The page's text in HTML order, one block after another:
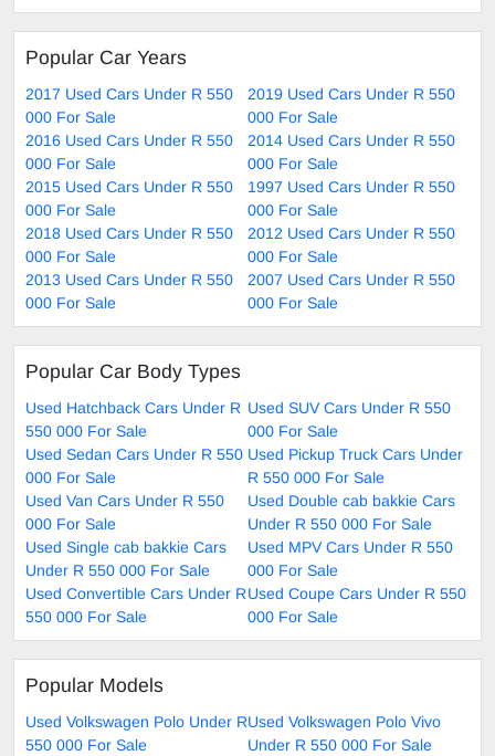
Popular Car Years
2017 Used Cars Under R 550
000 For Sale
2019 Used Cars Under R 550
000 For Sale
2016 Used Cars Under R 550
000 For Sale
2014 Used Cars Under R 550
000 For Sale
2015 Used Cars Under R 550
000 For Sale
1997 Used Cars Under R 550
000 For Sale
2018 Used Cars Under R 550
000 For Sale
2012 Used Cars Under R 550
000 For Sale
2013 Used Cars Under R 550
000 For Sale
2007 Used Cars Under R 550
000 For Sale
Popular Car Body Types
Used Hatchback Cars Under R
550 000 For Sale
Used SUV Cars Under R 550
000 For Sale
Used Sedan Cars Under R 550
000 For Sale
Used Pickup Truck Cars Under
R 550 000 For Sale
Used Van Cars Under R 550
000 For Sale
Used Double cab bakkie Cars
Under R 550 000 For Sale
Used Single cab bakkie Cars
Under R 550 000 For Sale
Used MPV Cars Under R 550
000 For Sale
Used Convertible Cars Under R
550 000 For Sale
Used Coupe Cars Under R 550
000 For Sale
Popular Models
Used Volkswagen Polo Under R
550 000 For Sale
Used Volkswagen Polo Vivo
Under R 550 000 For Sale